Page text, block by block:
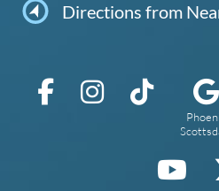
Directions from